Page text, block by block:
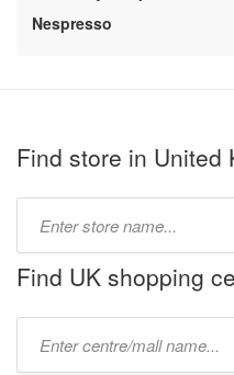
Nespresso
Find store in United
name:
Find UK shopping